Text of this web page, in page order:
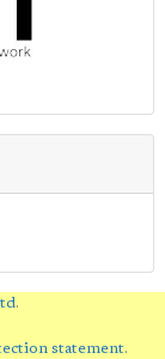
.
statement.